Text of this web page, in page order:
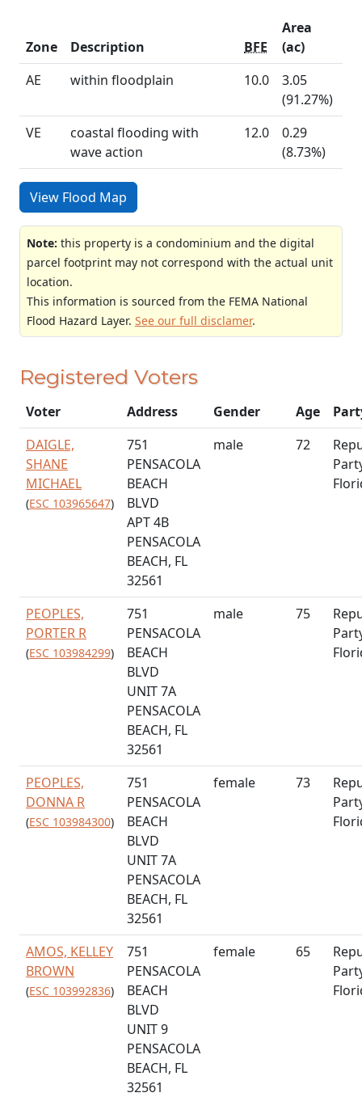
Zone Description BFE
Area
(ac)
AE
within floodplain 10.0
3.05
(91.27%)
VE
coastal flooding with
wave action
12.0
0.29
(8.73%)
View Flood Map
Note: this property is a condominium and the digital
parcel footprint may not correspond with the actual unit
location.
This information is sourced from the FEMA National
Flood Hazard Layer. See our full disclamer.
Registered Voters
Voter Address Gender Age
DAIGLE,
SHANE
MICHAEL
(ESC 103965647)
751
PENSACOLA
BEACH
BLVD
APT 4B
PENSACOLA
BEACH, FL
32561
male 72
PEOPLES,
PORTER R
(ESC 103984299)
751
PENSACOLA
BEACH
BLVD
UNIT 7A
PENSACOLA
BEACH, FL
32561
male 75
PEOPLES,
DONNA R
(ESC 103984300)
751
PENSACOLA
BEACH
BLVD
UNIT 7A
PENSACOLA
BEACH, FL
32561
female 73
AMOS, KELLEY
BROWN
(ESC 103992836)
751
PENSACOLA
BEACH
BLVD
UNIT 9
PENSACOLA
BEACH, FL
32561
female 65